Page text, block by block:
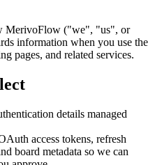
MerivoFlow ("we", "us", or
information when you use the
pages, and related services.
details managed
access tokens, refresh
board metadata so we can